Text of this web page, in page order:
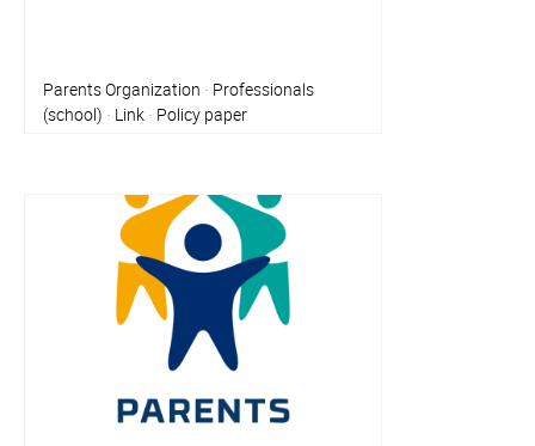
Parents Organization · Professionals
(school) · Link · Policy paper